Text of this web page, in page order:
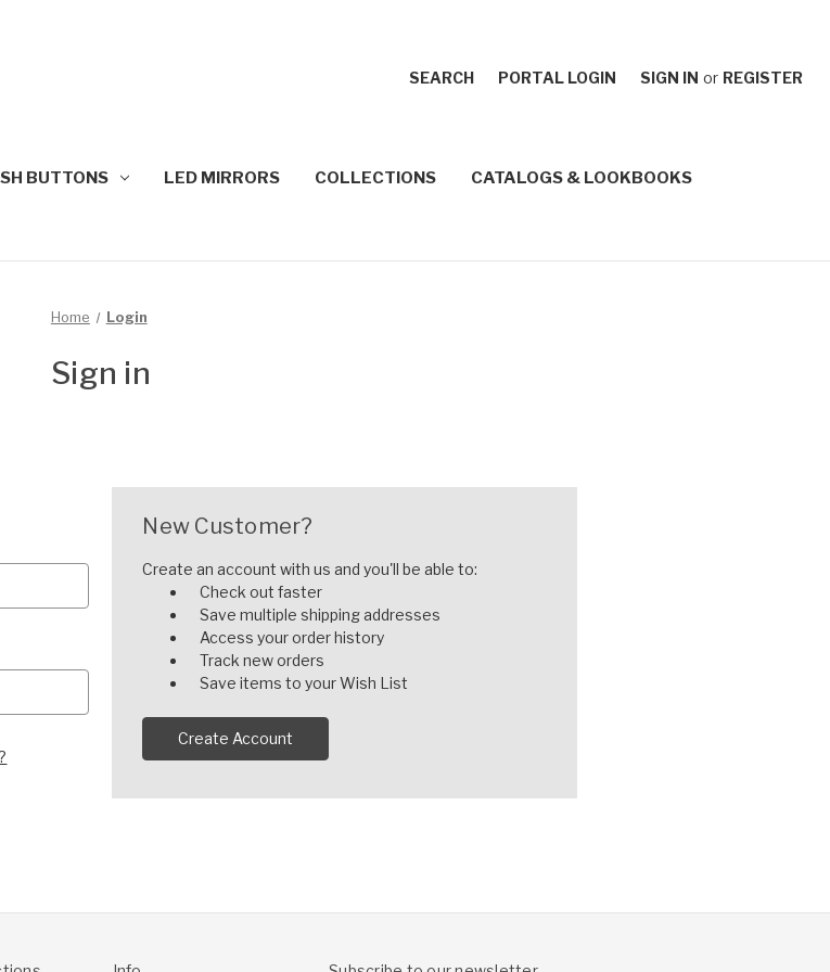
SEARCH PORTAL LOGIN SIGN IN or REGISTER
BUTTONS LED MIRRORS COLLECTIONS CATALOGS & LOOKBOOKS
Home Login
Sign in
New Customer?
Create an account with us and you'll be able to:
Check out faster
Save multiple shipping addresses
Access your order history
Track new orders
Save items to your Wish List
Create Account